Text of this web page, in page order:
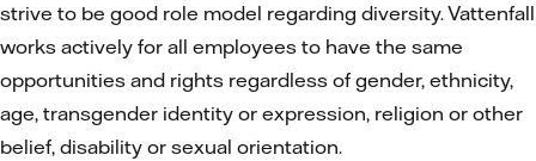
strive to be good role model regarding diversity. Vattenfall
works actively for all employees to have the same
opportunities and rights regardless of gender, ethnicity,
age, transgender identity or expression, religion or other
belief, disability or sexual orientation.